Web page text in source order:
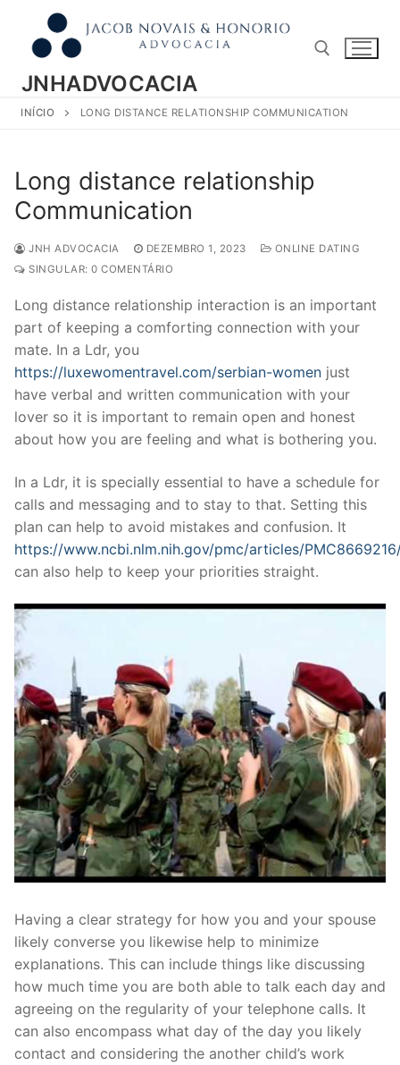
conteúdo
JNHADVOCACIA
Pesquisar por:
INÍCIO LONG DISTANCE RELATIONSHIP COMMUNICATION
Long distance relationship
Communication
JNH ADVOCACIA DEZEMBRO 1, 2023
ONLINE DATING
SINGULAR: 0 COMENTÁRIO
Long distance relationship interaction is an important
part of keeping a comforting connection with your
mate. In a Ldr, you
https://luxewomentravel.com/serbian-women just
have verbal and written communication with your
lover so it is important to remain open and honest
about how you are feeling and what is bothering you.
In a Ldr, it is specially essential to have a schedule for
calls and messaging and to stay to that. Setting this
plan can help to avoid mistakes and confusion. It
https://www.ncbi.nlm.nih.gov/pmc/articles/
can also help to keep your priorities straight.
Having a clear strategy for how you and your spouse
likely converse you likewise help to minimize
explanations. This can include things like discussing
how much time you are both able to talk each day and
agreeing on the regularity of your telephone calls. It
can also encompass what day of the day you likely
contact and considering the another child’s work